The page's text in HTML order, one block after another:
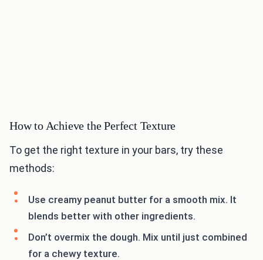
How to Achieve the Perfect Texture
To get the right texture in your bars, try these
methods:
Use creamy peanut butter for a smooth mix. It
blends better with other ingredients.
Don’t overmix the dough. Mix until just combined
for a chewy texture.